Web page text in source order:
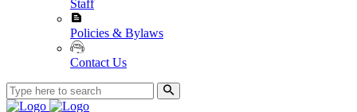
Staff
Policies & Bylaws
Contact Us